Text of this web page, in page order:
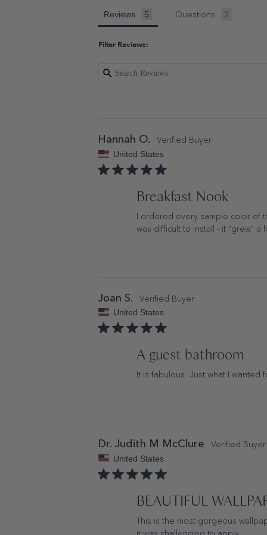
Reviews Questions
Filter Reviews:
Hannah O.
United States
Breakfast Nook
I ordered every sample color of
was difficult to install - it "grew" a
Joan S.
United States
A guest bathroom
It is fabulous. Just what I wanted
Dr. Judith M McClure
United States
BEAUTIFUL
This is the most gorgeous